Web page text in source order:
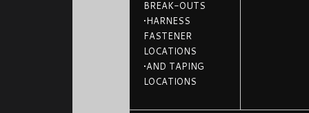
BREAK-OUTS
•HARNESS
FASTENER
LOCATIONS
•AND TAPING
LOCATIONS